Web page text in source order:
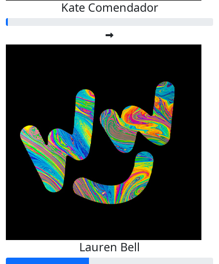
Kate Comendador
Lauren Bell